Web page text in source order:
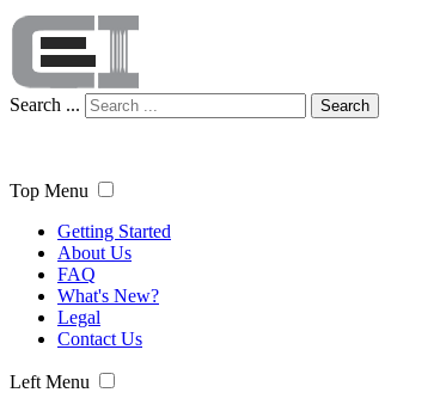
Search ... Search
Top Menu
Getting Started
About Us
FAQ
What's New?
Legal
Contact Us
Left Menu